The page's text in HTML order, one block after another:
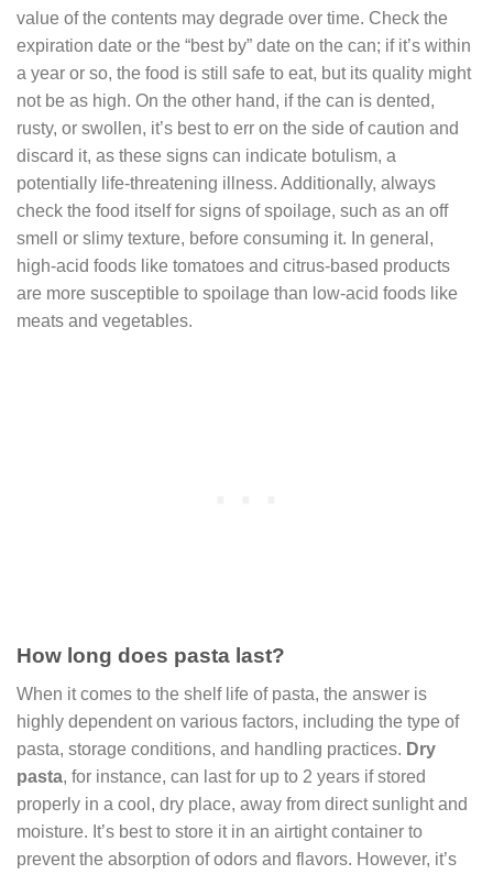
value of the contents may degrade over time. Check the
expiration date or the “best by” date on the can; if it’s within
a year or so, the food is still safe to eat, but its quality might
not be as high. On the other hand, if the can is dented,
rusty, or swollen, it’s best to err on the side of caution and
discard it, as these signs can indicate botulism, a
potentially life-threatening illness. Additionally, always
check the food itself for signs of spoilage, such as an off
smell or slimy texture, before consuming it. In general,
high-acid foods like tomatoes and citrus-based products
are more susceptible to spoilage than low-acid foods like
meats and vegetables.
How long does pasta last?
When it comes to the shelf life of pasta, the answer is
highly dependent on various factors, including the type of
pasta, storage conditions, and handling practices. Dry
pasta, for instance, can last for up to 2 years if stored
properly in a cool, dry place, away from direct sunlight and
moisture. It’s best to store it in an airtight container to
prevent the absorption of odors and flavors. However, it’s